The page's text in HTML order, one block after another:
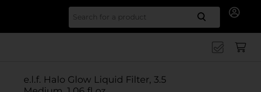
Search
e.l.f. Halo Glow Liquid Filter, 3.5